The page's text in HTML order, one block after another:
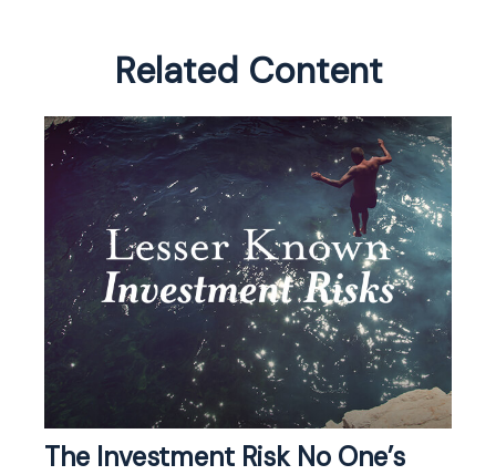
Related Content
The Investment Risk No One’s